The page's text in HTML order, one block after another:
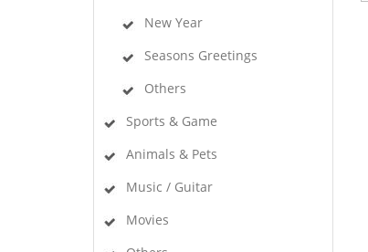
New Year
Seasons Greetings
Others
Sports & Game
Animals & Pets
Music / Guitar
Movies